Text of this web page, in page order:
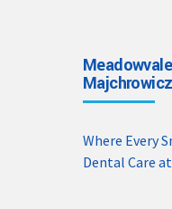
Majchrowicz
Where Every
Dental Care